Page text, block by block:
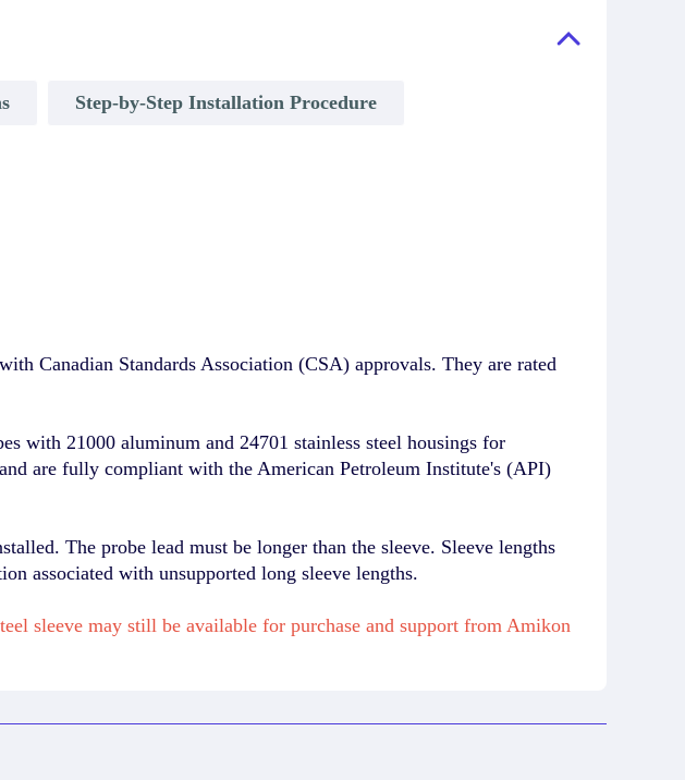
Step-by-Step Installation Procedure
Canadian Standards Association (CSA) approvals. They are rated
with 21000 aluminum and 24701 stainless steel housings for
are fully compliant with the American Petroleum Institute's (API)
The probe lead must be longer than the sleeve. Sleeve lengths
associated with unsupported long sleeve lengths.
sleeve may still be available for purchase and support from Amikon